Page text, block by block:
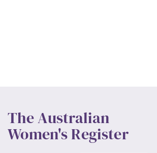
The Australian
Women's Register